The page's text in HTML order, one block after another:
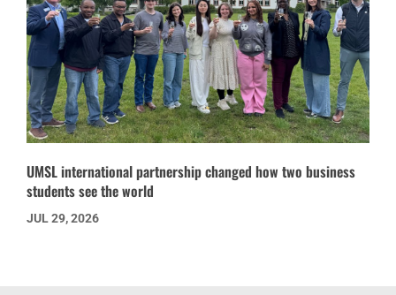
UMSL international partnership changed how two business
students see the world
JUL 29, 2026